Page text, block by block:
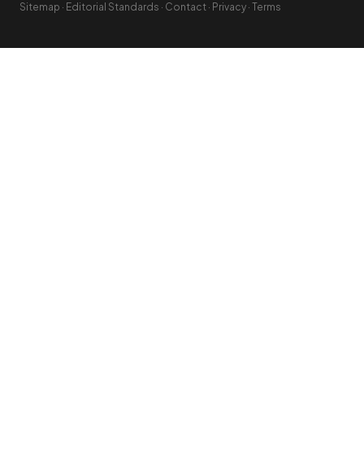
Sitemap · Editorial Standards · Contact · Privacy · Terms